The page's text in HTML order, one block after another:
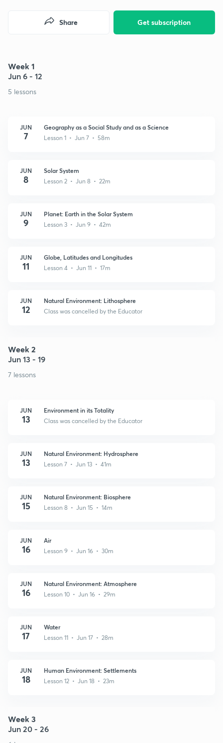
Get subscription
Share
Week 1
Jun 6 - 12
5 lessons
JUN
7
Geography as a Social Study and as a Science
Lesson 1 • Jun 7 • 58m
JUN
8
Solar System
Lesson 2 • Jun 8 • 22m
JUN
9
Planet: Earth in the Solar System
Lesson 3 • Jun 9 • 42m
JUN
11
Globe, Latitudes and Longitudes
Lesson 4 • Jun 11 • 17m
JUN
12
Natural Environment: Lithosphere
Class was cancelled by the Educator
Week 2
Jun 13 - 19
7 lessons
JUN
13
Environment in its Totality
Class was cancelled by the Educator
JUN
13
Natural Environment: Hydrosphere
Lesson 7 • Jun 13 • 41m
JUN
15
Natural Environment: Biosphere
Lesson 8 • Jun 15 • 14m
JUN
16
Air
Lesson 9 • Jun 16 • 30m
JUN
16
Natural Environment: Atmosphere
Lesson 10 • Jun 16 • 29m
JUN
17
Water
Lesson 11 • Jun 17 • 28m
JUN
18
Human Environment: Settlements
Lesson 12 • Jun 18 • 23m
Week 3
Jun 20 - 26